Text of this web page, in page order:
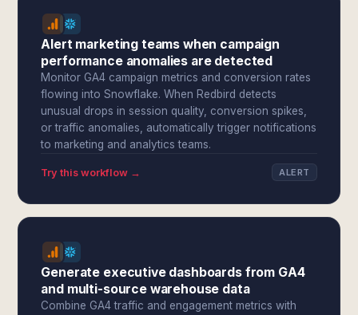
Alert marketing teams when campaign
performance anomalies are detected
Monitor GA4 campaign metrics and conversion rates
flowing into Snowflake. When Redbird detects
unusual drops in session quality, conversion spikes,
or traffic anomalies, automatically trigger notifications
to marketing and analytics teams.
Try this workflow → ALERT
Generate executive dashboards from GA4
and multi-source warehouse data
Combine GA4 traffic and engagement metrics with